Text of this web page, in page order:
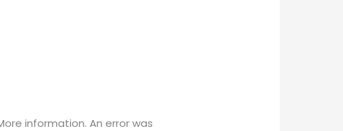
information. An error was